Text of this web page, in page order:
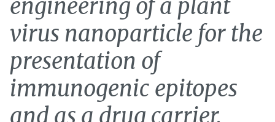
engineering of a plant
virus nanoparticle for the
presentation of
immunogenic epitopes
and as a drug carrier.